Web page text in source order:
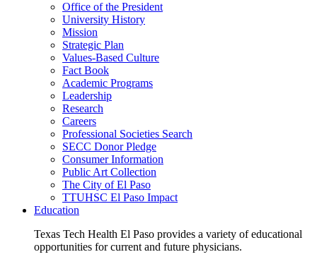
Office of the President
University History
Mission
Strategic Plan
Values-Based Culture
Fact Book
Academic Programs
Leadership
Research
Careers
Professional Societies Search
SECC Donor Pledge
Consumer Information
Public Art Collection
The City of El Paso
TTUHSC El Paso Impact
Education
Texas Tech Health El Paso provides a variety of educational
opportunities for current and future physicians.